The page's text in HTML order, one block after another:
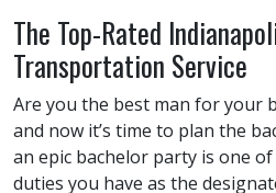
The Top-Rated
Transportation Service
Are you the best man for your
and now it’s time to plan the
an epic bachelor party is one
duties you have as the